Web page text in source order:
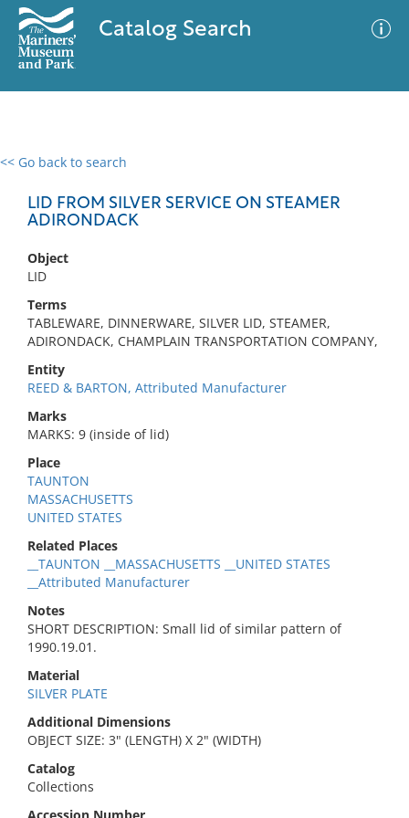
Catalog Search
<< Go back to search
LID FROM SILVER SERVICE ON STEAMER
ADIRONDACK
Object
LID
Terms
TABLEWARE, DINNERWARE, SILVER LID, STEAMER,
ADIRONDACK, CHAMPLAIN TRANSPORTATION COMPANY,
Entity
REED & BARTON, Attributed Manufacturer
Marks
MARKS: 9 (inside of lid)
Place
TAUNTON
MASSACHUSETTS
UNITED STATES
Related Places
__TAUNTON __MASSACHUSETTS __UNITED STATES
__Attributed Manufacturer
Notes
SHORT DESCRIPTION: Small lid of similar pattern of
1990.19.01.
Material
SILVER PLATE
Additional Dimensions
OBJECT SIZE: 3" (LENGTH) X 2" (WIDTH)
Catalog
Collections
0 results